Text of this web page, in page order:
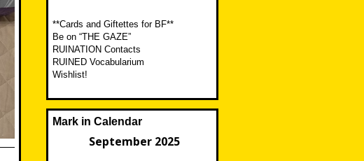
**Cards and Giftettes for BF**
Be on “THE GAZE”
RUINATION Contacts
RUINED Vocabularium
Wishlist!
Mark in Calendar
September 2025